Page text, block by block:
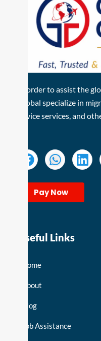
In order to assist the
Global specialize in
advice services, and
Pay Now
Useful Links
Home
About
Blog
Job Assistance